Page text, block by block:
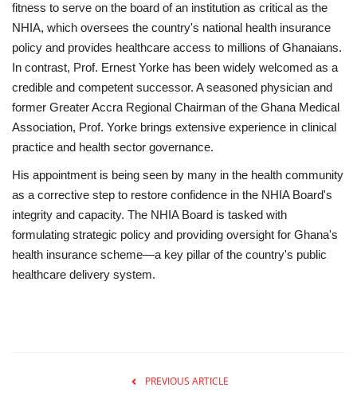
fitness to serve on the board of an institution as critical as the
NHIA, which oversees the country's national health insurance
policy and provides healthcare access to millions of Ghanaians.
In contrast, Prof. Ernest Yorke has been widely welcomed as a
credible and competent successor. A seasoned physician and
former Greater Accra Regional Chairman of the Ghana Medical
Association, Prof. Yorke brings extensive experience in clinical
practice and health sector governance.
His appointment is being seen by many in the health community
as a corrective step to restore confidence in the NHIA Board's
integrity and capacity. The NHIA Board is tasked with
formulating strategic policy and providing oversight for Ghana's
health insurance scheme—a key pillar of the country's public
healthcare delivery system.
PREVIOUS ARTICLE